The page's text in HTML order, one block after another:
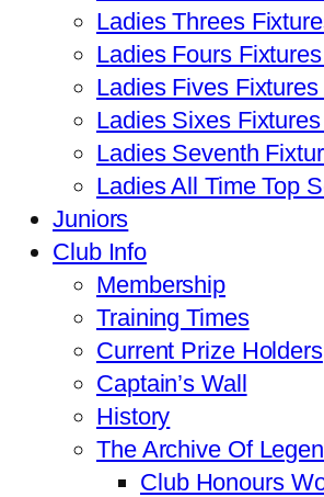
Ladies Threes
Ladies Fours
Ladies Fives
Ladies Sixes
Ladies Seventh
Ladies All Time Top
Juniors
Club Info
Membership
Training Times
Current Prize Holders
Captain’s Wall
History
The Archive Of
Club Honours